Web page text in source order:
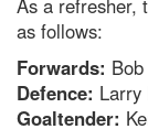
As a refresher,
as follows:
Forwards:
Defence: Larry
Goaltender: